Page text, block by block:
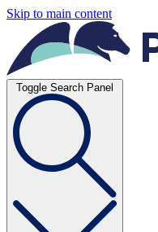
Skip to main content
Toggle Search Panel